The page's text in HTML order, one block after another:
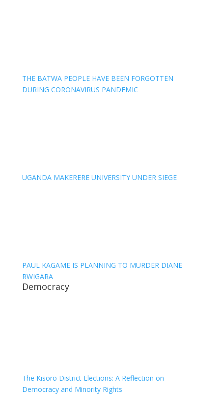
THE BATWA PEOPLE HAVE BEEN FORGOTTEN
DURING CORONAVIRUS PANDEMIC
UGANDA MAKERERE UNIVERSITY UNDER SIEGE
PAUL KAGAME IS PLANNING TO MURDER DIANE
RWIGARA
Democracy
The Kisoro District Elections: A Reflection on
Democracy and Minority Rights